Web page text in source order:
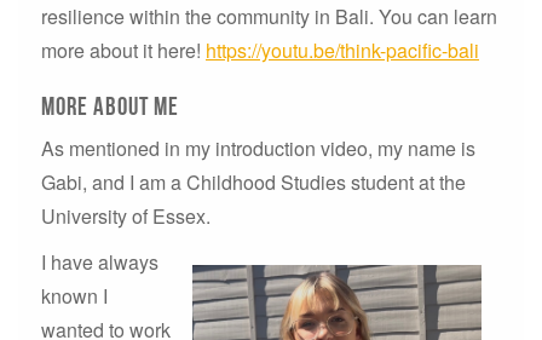
resilience within the community in Bali. You can learn
more about it here! https://youtu.be/think-pacific-bali
More About Me
As mentioned in my introduction video, my name is
Gabi, and I am a Childhood Studies student at the
University of Essex.
I have always
known I
wanted to work